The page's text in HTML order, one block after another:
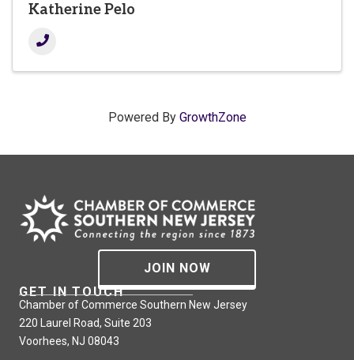
Katherine Pelo
Powered By GrowthZone
JOIN NOW
GET IN TOUCH
Chamber of Commerce Southern New Jersey
220 Laurel Road, Suite 203
Voorhees, NJ 08043